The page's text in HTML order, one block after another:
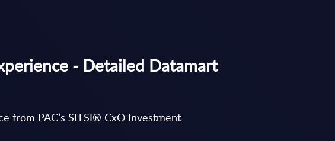
- Detailed Datamart
from PAC’s SITSI® CxO Investment